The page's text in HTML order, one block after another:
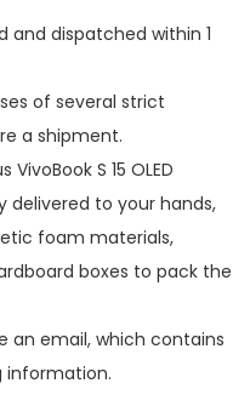
and dispatched within 1
of several strict
a shipment.
VivoBook S 15 OLED
delivered to your hands,
foam materials,
boxes to pack the
an email, which contains
information.